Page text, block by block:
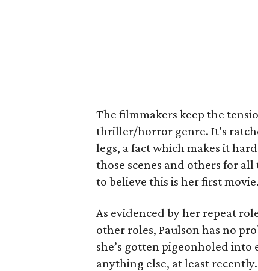
The filmmakers keep the
thriller/horror genre. It’s
legs, a fact which makes it
those scenes and others for
to believe this is her first movie.
As evidenced by her repeat
other roles, Paulson has no
she’s gotten pigeonholed into
anything else, at least